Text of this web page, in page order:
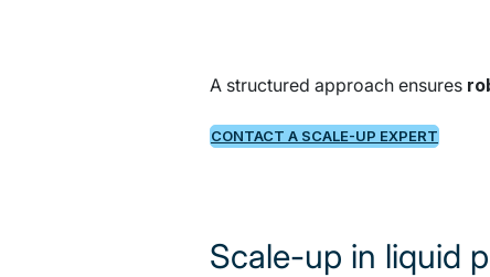
A structured approach ensures
CONTACT A SCALE-UP EXPERT
Scale-up in liquid